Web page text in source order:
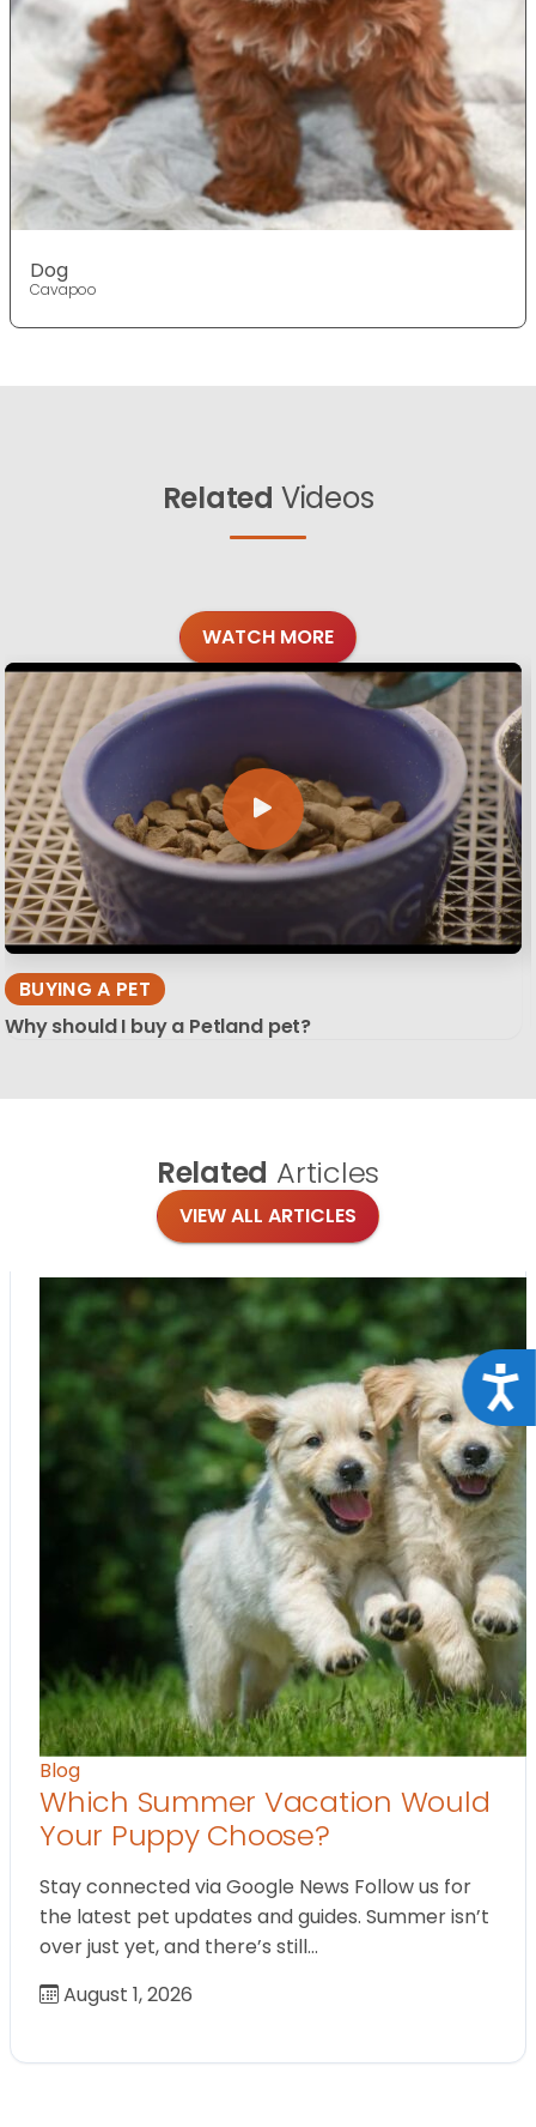
Dog
Cavapoo
Related Videos
WATCH MORE
BUYING A PET
Why should I buy a Petland pet?
Related Articles
VIEW ALL ARTICLES
Blog
Which Summer Vacation Would
Your Puppy Choose?
Stay connected via Google News Follow us for
the latest pet updates and guides. Summer isn’t
over just yet, and there’s still…
August 1, 2026